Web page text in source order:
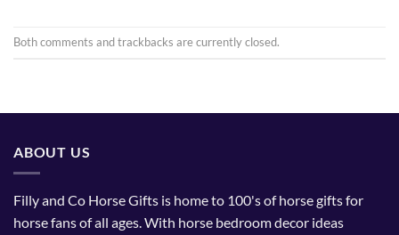
Both comments and trackbacks are currently closed.
ABOUT US
Filly and Co Horse Gifts is home to 100's of horse gifts for
horse fans of all ages. With horse bedroom decor ideas